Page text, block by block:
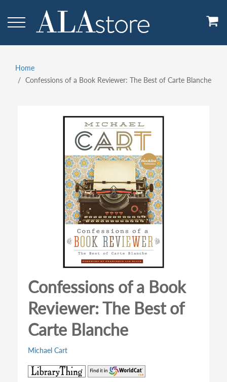
main
Breadcrumb
Home
Confessions of a Book Reviewer: The Best of Carte Blanche
Confessions of a Book
Reviewer: The Best of
Carte Blanche
Michael Cart
(opens
in